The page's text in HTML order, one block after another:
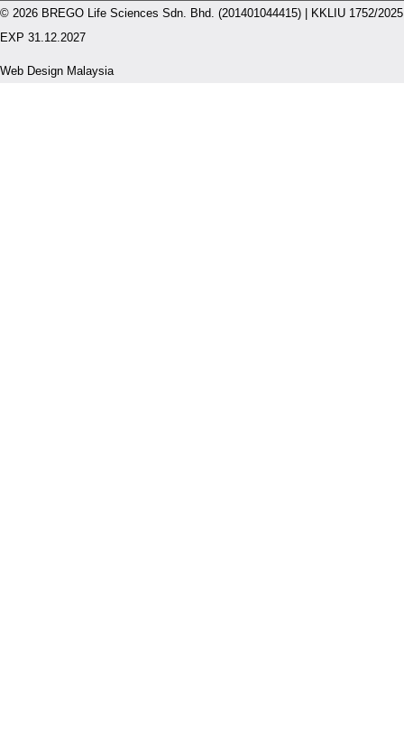
© 2026 BREGO Life Sciences Sdn. Bhd. (201401044415) | KKLIU 1752/2025
EXP 31.12.2027
Web Design Malaysia